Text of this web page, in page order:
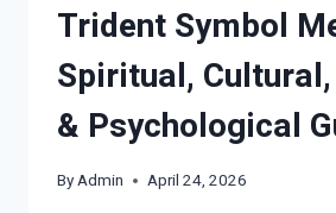
Trident Symbol
Spiritual,
& Psychological
ByAdmin April 24, 2026